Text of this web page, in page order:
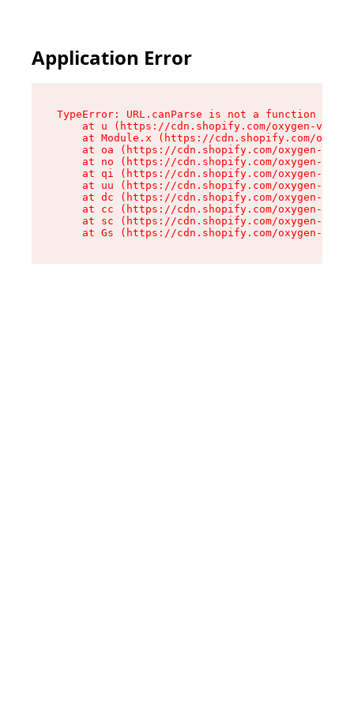
Application Error
TypeError: URL.canParse is not a function
at u (https://cdn.shopify.com/oxygen-v2/
at Module.x (https://cdn.shopify.com/
at oa (https://cdn.shopify.com/oxygen-v2/
at no (https://cdn.shopify.com/oxygen-v2/
at qi (https://cdn.shopify.com/oxygen-v2/
at uu (https://cdn.shopify.com/oxygen-v2/
at dc (https://cdn.shopify.com/oxygen-v2/
at cc (https://cdn.shopify.com/oxygen-v2/
at sc (https://cdn.shopify.com/oxygen-v2/
at Gs (https://cdn.shopify.com/oxygen-v2/